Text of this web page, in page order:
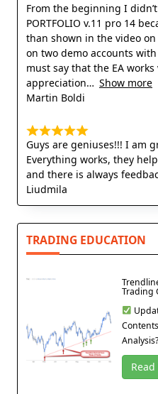
From the beginning I
PORTFOLIO v.11 pro 14
than shown in the video
on two demo accounts
must say that the EA
appreciation
Show more
Martin Boldi
Guys are geniuses!!! I am
Everything works, they
and there is always
Liudmila
TRADING EDUCATION
Trading